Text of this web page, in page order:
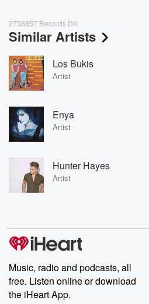
2738857 Records DK
Similar Artists
Los Bukis
Artist
Enya
Artist
Hunter Hayes
Artist
Music, radio and podcasts, all
free. Listen online or download
the iHeart App.